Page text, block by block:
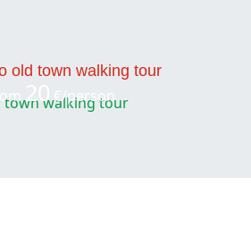
old town walking tour
€/person